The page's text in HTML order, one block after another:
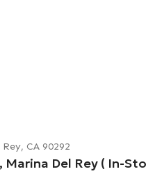
CA 90292
Del Rey ( In-